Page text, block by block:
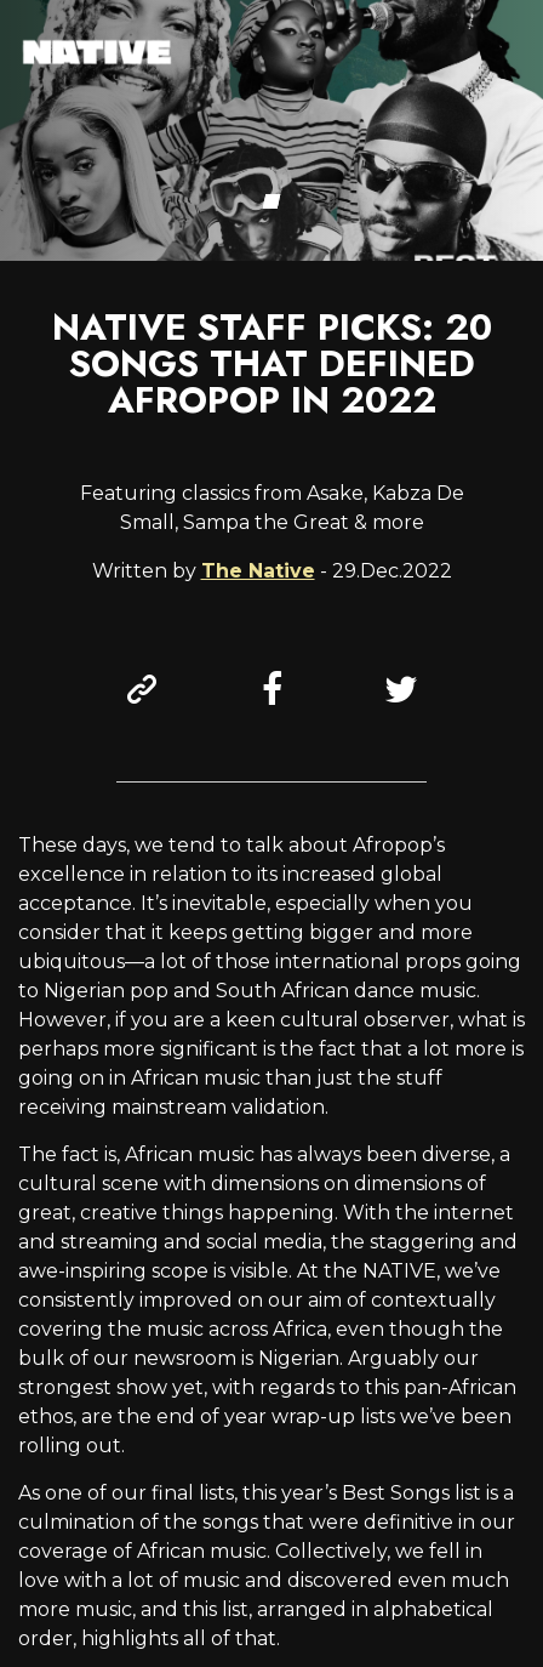
NATIVE STAFF PICKS: 20
SONGS THAT DEFINED
AFROPOP IN 2022
Featuring classics from Asake, Kabza De
Small, Sampa the Great & more
Written by The Native - 29.Dec.2022
These days, we tend to talk about Afropop’s
excellence in relation to its increased global
acceptance. It’s inevitable, especially when you
consider that it keeps getting bigger and more
ubiquitous—a lot of those international props going
to Nigerian pop and South African dance music.
However, if you are a keen cultural observer, what is
perhaps more significant is the fact that a lot more is
going on in African music than just the stuff
receiving mainstream validation.
The fact is, African music has always been diverse, a
cultural scene with dimensions on dimensions of
great, creative things happening. With the internet
and streaming and social media, the staggering and
awe-inspiring scope is visible. At the NATIVE, we’ve
consistently improved on our aim of contextually
covering the music across Africa, even though the
bulk of our newsroom is Nigerian. Arguably our
strongest show yet, with regards to this pan-African
ethos, are the end of year wrap-up lists we’ve been
rolling out.
As one of our final lists, this year’s Best Songs list is a
culmination of the songs that were definitive in our
coverage of African music. Collectively, we fell in
love with a lot of music and discovered even much
more music, and this list, arranged in alphabetical
order, highlights all of that.